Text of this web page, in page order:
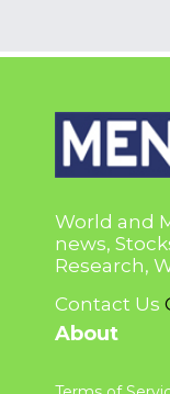
World and
news,
Research,
Contact Us
About